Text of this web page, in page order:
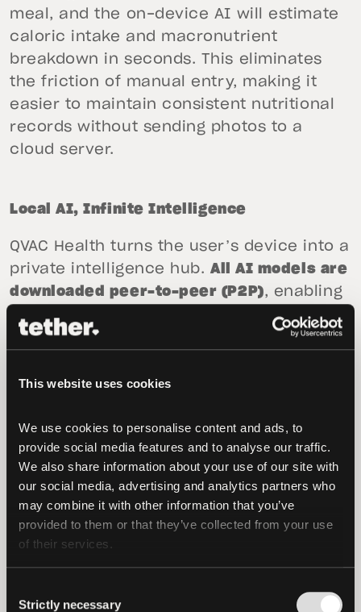
This website uses cookies
We use cookies to personalise content and ads, to
provide social media features and to analyse our traffic.
We also share information about your use of our site with
our social media, advertising and analytics partners who
may combine it with other information that you’ve
provided to them or that they’ve collected from your use
of their services.
Selection
Strictly necessary
meal, and the on-device AI will estimate
caloric intake and macronutrient
breakdown in seconds. This eliminates
the friction of manual entry, making it
easier to maintain consistent nutritional
records without sending photos to a
cloud server.
Local AI, Infinite Intelligence
QVAC Health turns the user’s device into a
private intelligence hub.All AI models are
downloaded peer-to-peer (P2P), enabling
advanced analysis of strain, recovery,
and trends without internet access.
updates will introduceproactive AI
guidance, where the on-device models
will offer suggestions such as recovery
protocols or sleep adjustments based on
real-time data inference, without the
manual logs with wearable data to reveal